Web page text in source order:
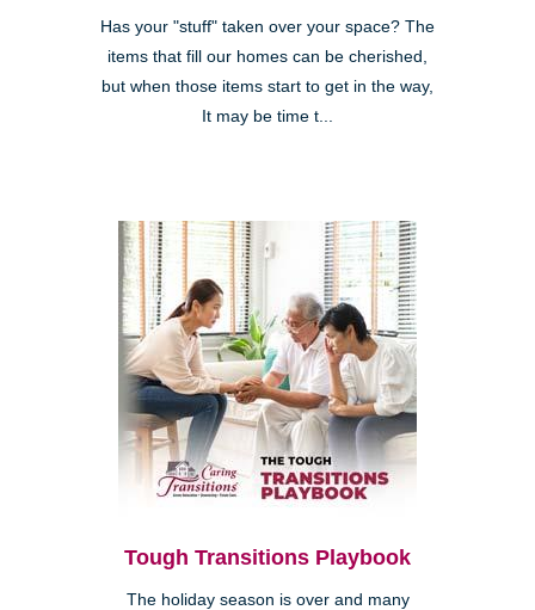
Has your "stuff" taken over your space? The
items that fill our homes can be cherished,
but when those items start to get in the way,
It may be time t...
Tough Transitions Playbook
The holiday season is over and many